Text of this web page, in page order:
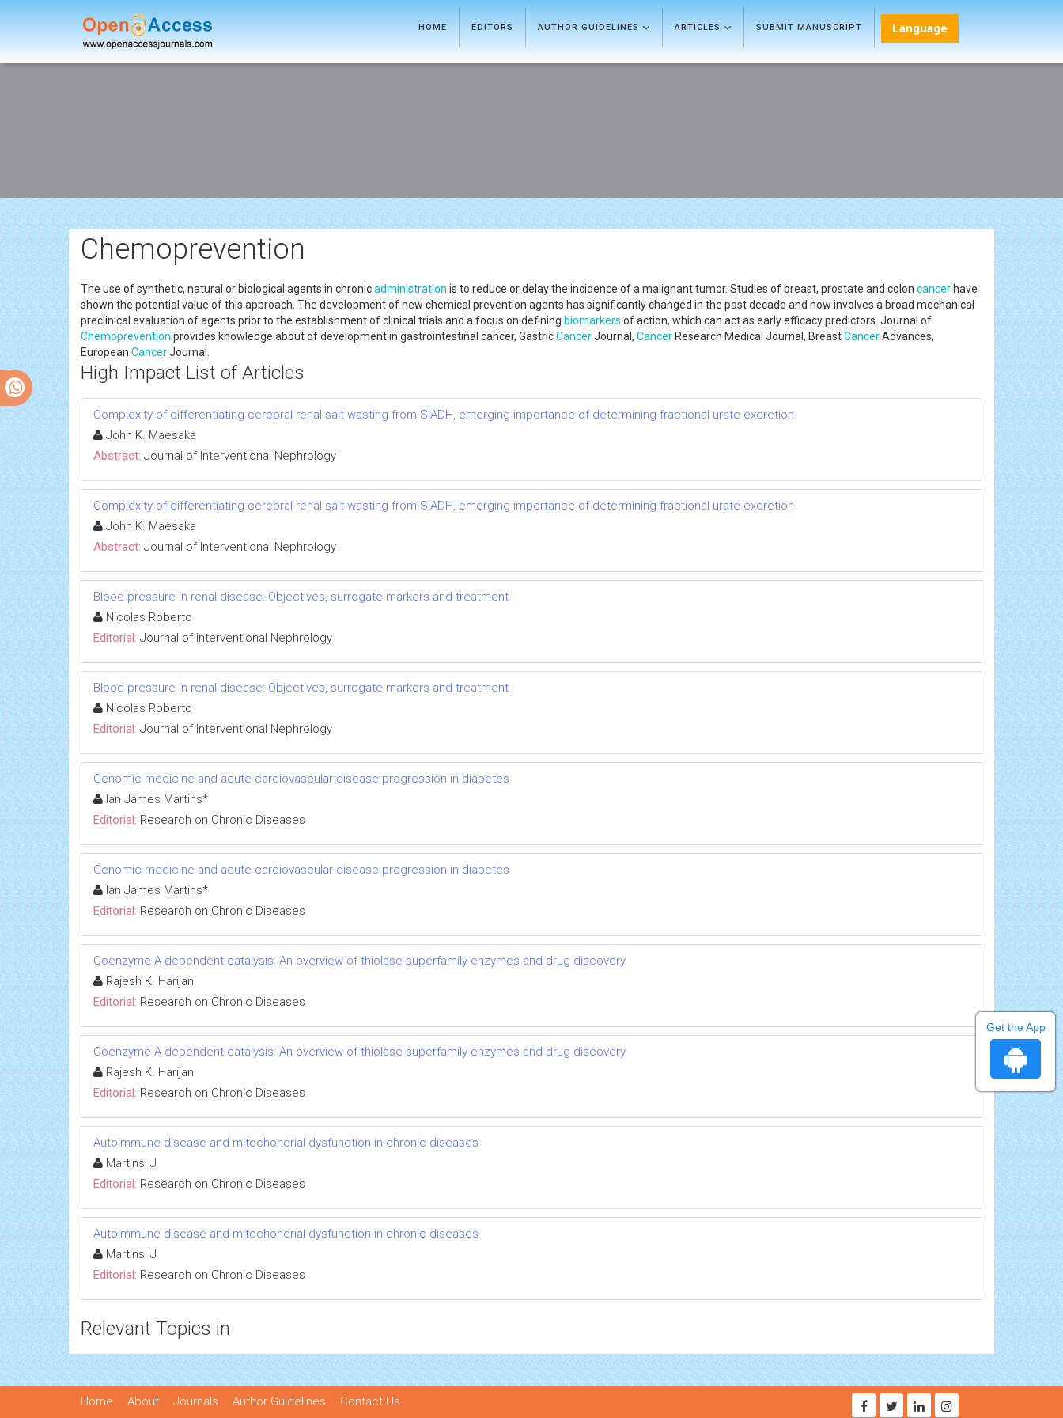
HOME EDITORS AUTHOR GUIDELINES ARTICLES SUBMIT MANUSCRIPT Language
Chemoprevention
The use of synthetic, natural or biological agents in chronicadministration is to reduce or delay the incidence of a malignant tumor. Studies of breast, prostate and colon cancerhave
shown the potential value of this approach. The development of new chemical prevention agents has significantly changed in the past decade and now involves a broad mechanical
preclinical evaluation of agents prior to the establishment of clinical trials and a focus on defining biomarkers of action, which can act as early efficacy predictors. Journal of
Chemoprevention provides knowledge about of development in gastrointestinal cancer, GastricCancerJournal, CancerResearch Medical Journal, BreastCancerAdvances,
European CancerJournal.
High Impact List of Articles
Complexity of differentiating cerebral-renal salt wasting from SIADH, emerging importance of determining fractional urate excretion
John K. Maesaka
Abstract: Journal of Interventional Nephrology
Complexity of differentiating cerebral-renal salt wasting from SIADH, emerging importance of determining fractional urate excretion
John K. Maesaka
Abstract: Journal of Interventional Nephrology
Blood pressure in renal disease: Objectives, surrogate markers and treatment
Nicolas Roberto
Editorial: Journal of Interventional Nephrology
Blood pressure in renal disease: Objectives, surrogate markers and treatment
Nicolas Roberto
Editorial: Journal of Interventional Nephrology
Genomic medicine and acute cardiovascular disease progression in diabetes
Ian James Martins*
Editorial: Research on Chronic Diseases
Genomic medicine and acute cardiovascular disease progression in diabetes
Ian James Martins*
Editorial: Research on Chronic Diseases
Coenzyme-A dependent catalysis: An overview of thiolase superfamily enzymes and drug discovery
Rajesh K. Harijan
Editorial: Research on Chronic Diseases
Coenzyme-A dependent catalysis: An overview of thiolase superfamily enzymes and drug discovery
Rajesh K. Harijan
Editorial: Research on Chronic Diseases
Autoimmune disease and mitochondrial dysfunction in chronic diseases
Martins IJ
Editorial: Research on Chronic Diseases
Autoimmune disease and mitochondrial dysfunction in chronic diseases
Martins IJ
Editorial: Research on Chronic Diseases
Relevant Topics in
Home About Journals Author Guidelines Contact Us
Get the App